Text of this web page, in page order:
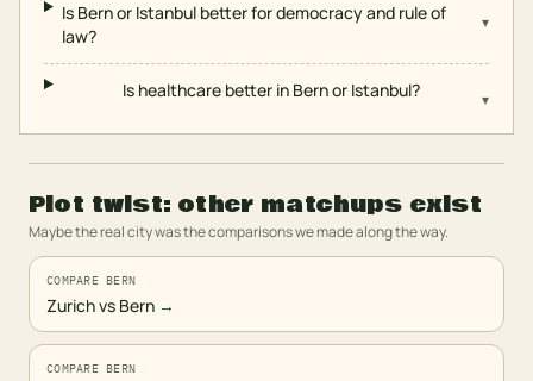
Is Bern or Istanbul better for democracy and rule of
law?
▾
Is healthcare better in Bern or Istanbul? ▾
Plot twist: other matchups exist
Maybe the real city was the comparisons we made along the way.
COMPARE BERN
Zurich vs Bern →
COMPARE BERN